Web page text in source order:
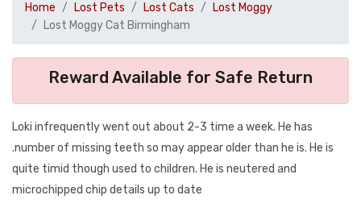
Home Lost Pets Lost Cats
Lost Moggy
Lost Moggy Cat Birmingham
Reward Available for Safe Return
Loki infrequently went out about 2-3 time a week. He has
.number of missing teeth so may appear older than he is. He is
quite timid though used to children. He is neutered and
microchipped chip details up to date